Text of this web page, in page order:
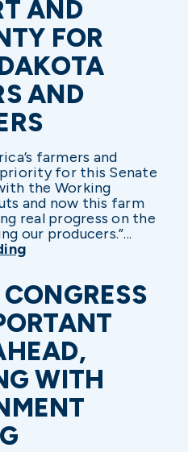
AND
FOR
AND
farmers and
priority for this Senate
the Working
and now this farm
real progress on the
our producers.”...
WITH